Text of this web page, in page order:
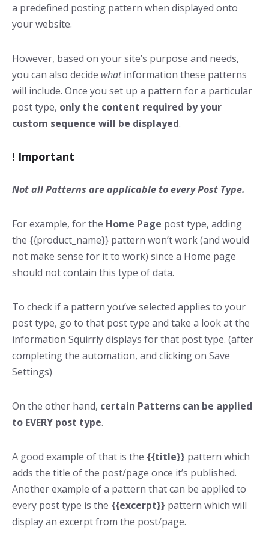
a predefined posting pattern when displayed onto
your website.
However, based on your site’s purpose and needs,
you can also decide whatinformation these patterns
will include. Once you set up a pattern for a particular
post type, only the content required by your
custom sequence will be displayed.
! Important
Not all Patterns are applicable to every Post Type.
For example, for the Home Page post type, adding
the {{product_name}} pattern won’t work (and would
not make sense for it to work) since a Home page
should not contain this type of data.
To check if a pattern you’ve selected applies to your
post type, go to that post type and take a look at the
information Squirrly displays for that post type. (after
completing the automation, and clicking on Save
Settings)
On the other hand, certain Patterns can be applied
to EVERY post type.
A good example of that is the {{title}} pattern which
adds the title of the post/page once it’s published.
Another example of a pattern that can be applied to
every post type is the {{excerpt}} pattern which will
display an excerpt from the post/page.